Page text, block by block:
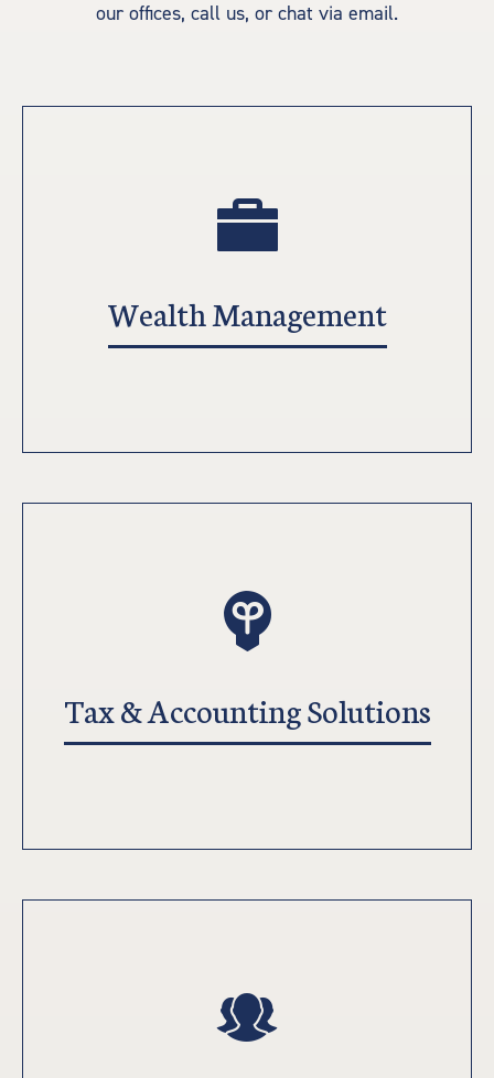
our offices, call us, or chat via email.
Wealth Management
Tax & Accounting Solutions